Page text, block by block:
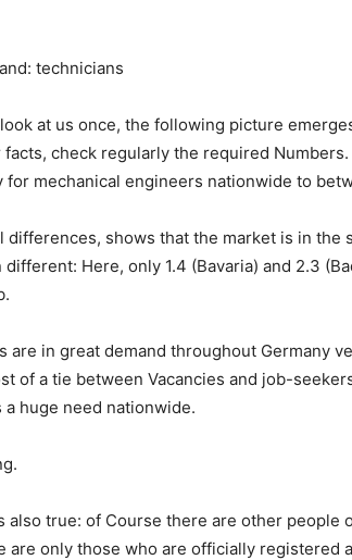
technicians
at us once, the following picture
check regularly the required
for mechanical engineers nationwide to
differences, shows that the market is in the
different: Here, only 1.4 (Bavaria) and 2.3
are in great demand throughout Germany
of a tie between Vacancies and job-
huge need nationwide.
also true: of Course there are other people
are only those who are officially registered